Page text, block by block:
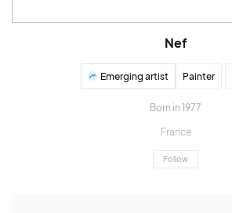
Nef
Emerging artist Painter
Born in 1977
France
Follow